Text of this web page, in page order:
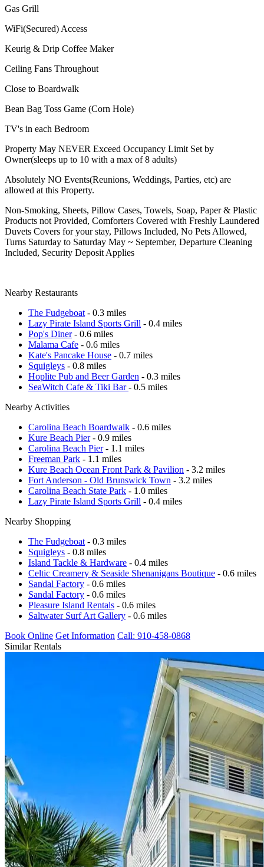
Gas Grill
WiFi(Secured) Access
Keurig & Drip Coffee Maker
Ceiling Fans Throughout
Close to Boardwalk
Bean Bag Toss Game (Corn Hole)
TV's in each Bedroom
Property May NEVER Exceed Occupancy Limit Set by
Owner(sleeps up to 10 with a max of 8 adults)
Absolutely NO Events(Reunions, Weddings, Parties, etc) are
allowed at this Property.
Non-Smoking, Sheets, Pillow Cases, Towels, Soap, Paper & Plastic
Products not Provided, Comforters Covered with Freshly Laundered
Duvets Covers for your stay, Pillows Included, No Pets Allowed,
Turns Saturday to Saturday May ~ September, Departure Cleaning
Included, Security Deposit Applies
Nearby Restaurants
The Fudgeboat - 0.3 miles
Lazy Pirate Island Sports Grill - 0.4 miles
Pop's Diner- 0.6 miles
Malama Cafe - 0.6 miles
Kate's Pancake House - 0.7 miles
Squigleys - 0.8 miles
Hoplite Pub and Beer Garden - 0.3 miles
SeaWitch Cafe & Tiki Bar- 0.5 miles
Nearby Activities
Carolina Beach Boardwalk - 0.6 miles
Kure Beach Pier- 0.9 miles
Carolina Beach Pier- 1.1 miles
Freeman Park - 1.1 miles
Kure Beach Ocean Front Park & Pavilion - 3.2 miles
Fort Anderson - Old Brunswick Town - 3.2 miles
Carolina Beach State Park - 1.0 miles
Lazy Pirate Island Sports Grill - 0.4 miles
Nearby Shopping
The Fudgeboat - 0.3 miles
Squigleys - 0.8 miles
Island Tackle & Hardware - 0.4 miles
Celtic Creamery & Seaside Shenanigans Boutique - 0.6 miles
Sandal Factory - 0.6 miles
Sandal Factory - 0.6 miles
Pleasure Island Rentals - 0.6 miles
Saltwater Surf Art Gallery - 0.6 miles
Book Online Get Information Call: 910-458-0868
Similar Rentals